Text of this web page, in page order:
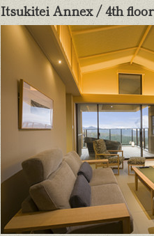
Itsukitei Annex / 4th floor